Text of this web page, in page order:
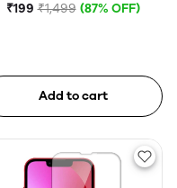
₹199 ₹1,499 (87% OFF)
Add to cart